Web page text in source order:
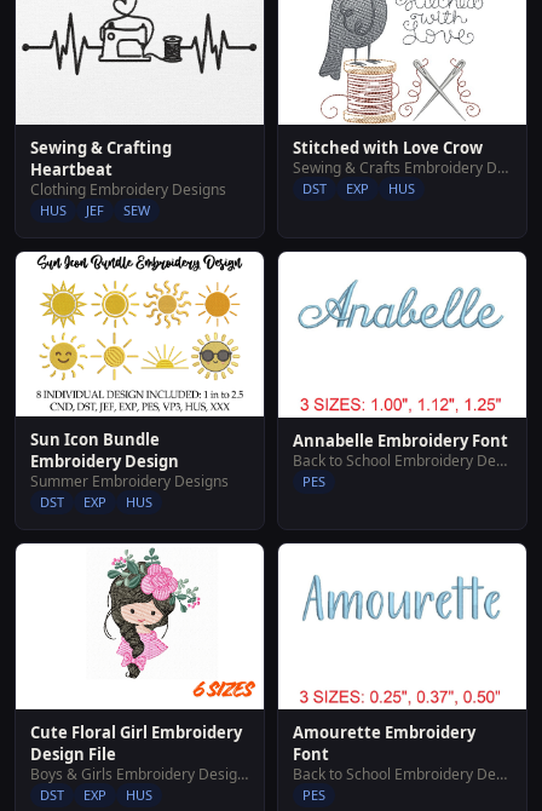
Sewing & Crafting
Heartbeat
Clothing Embroidery Designs
HUS JEF SEW
Stitched with Love Crow
Sewing & Crafts Embroidery Designs
DST EXP HUS
Sun Icon Bundle
Embroidery Design
Summer Embroidery Designs
DST EXP HUS
Annabelle Embroidery Font
Back to School Embroidery Designs
PES
Cute Floral Girl Embroidery
Design File
Boys & Girls Embroidery Designs
DST EXP HUS
Amourette Embroidery
Font
Back to School Embroidery Designs
PES